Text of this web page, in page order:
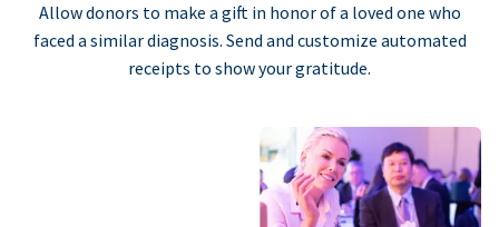
Allow donors to make a gift in honor of a loved one who
faced a similar diagnosis. Send and customize automated
receipts to show your gratitude.